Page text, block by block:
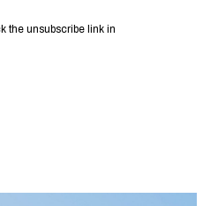
the unsubscribe link in